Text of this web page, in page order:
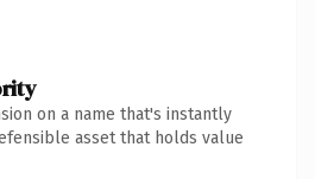
on a name that's instantly
asset that holds value